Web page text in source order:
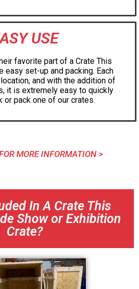
USE
favorite part of a Crate This
easy set-up and packing. Each
and with the addition of
it is extremely easy to quickly
or pack one of our crates.
MORE INFORMATION >
In A Crate This
Show or Exhibition
Crate?